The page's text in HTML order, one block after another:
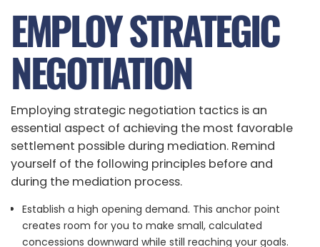
EMPLOY STRATEGIC
NEGOTIATION
Employing strategic negotiation tactics is an
essential aspect of achieving the most favorable
settlement possible during mediation. Remind
yourself of the following principles before and
during the mediation process.
Establish a high opening demand. This anchor point
creates room for you to make small, calculated
concessions downward while still reaching your goals.